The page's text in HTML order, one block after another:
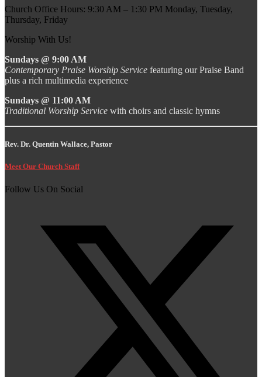
Church Office Hours: 9:30 AM – 1:30 PM Monday, Tuesday,
Thursday, Friday
Worship With Us!
Sundays @ 9:00 AM
Contemporary Praise Worship Service featuring our Praise Band
plus a rich multimedia experience
Sundays @ 11:00 AM
Traditional Worship Service with choirs and classic hymns
Rev. Dr. Quentin Wallace, Pastor
Meet Our Church Staff
Follow Us On Social